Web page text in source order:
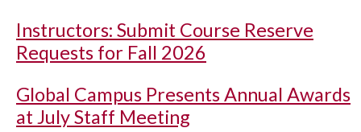
Instructors: Submit Course Reserve
Requests for Fall 2026
Global Campus Presents Annual Awards
at July Staff Meeting